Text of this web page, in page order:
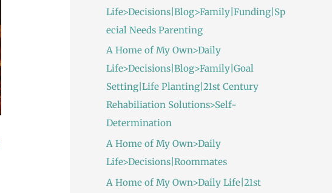
Life>Decisions|Blog>Family|Funding|Sp
ecial Needs Parenting
A Home of My Own>Daily
Life>Decisions|Blog>Family|Goal
Setting|Life Planting|21st Century
Rehabiliation Solutions>Self-
Determination
A Home of My Own>Daily
Life>Decisions|Roommates
A Home of My Own>Daily Life|21st